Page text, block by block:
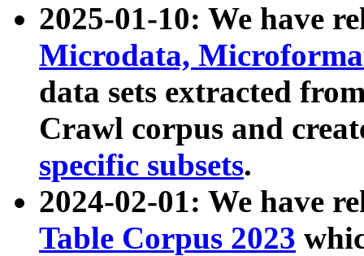
2025-01-10: We have
Microdata,
data sets extracted
Crawl corpus and
specific subsets.
2024-02-01: We have
Table Corpus 2023